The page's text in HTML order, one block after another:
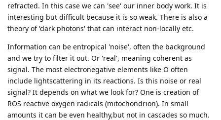
refracted. In this case we can 'see' our inner body work. It is
interesting but difficult because it is so weak. There is also a
theory of 'dark photons' that can interact non-locally etc.
Information can be entropical 'noise', often the background
and we try to filter it out. Or 'real', meaning coherent as
signal. The most electronegative elements like O often
include lightscattering in its reactions. Is this noise or real
signal? It depends on what we look for? One is creation of
ROS reactive oxygen radicals (mitochondrion). In small
amounts it can be even healthy,but not in cascades so much.